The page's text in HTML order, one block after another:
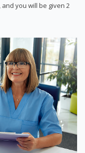
you will be given 2